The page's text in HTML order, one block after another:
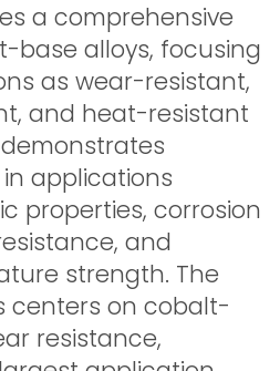
a comprehensive
base alloys, focusing
as wear-resistant,
and heat-resistant
applications
properties, corrosion
and
strength. The
centers on cobalt-
resistance,